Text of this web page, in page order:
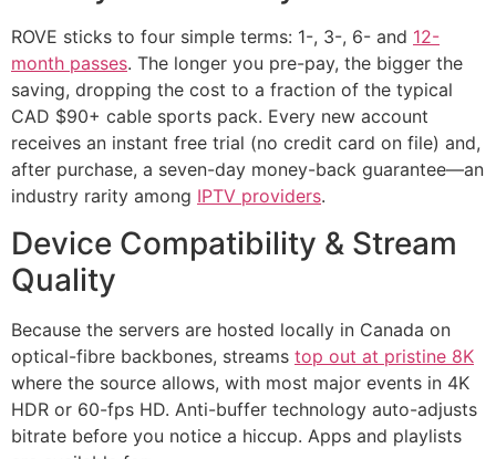
ROVE sticks to four simple terms: 1-, 3-, 6- and 12-
month passes. The longer you pre-pay, the bigger the
saving, dropping the cost to a fraction of the typical
CAD $90+ cable sports pack. Every new account
receives an instant free trial (no credit card on file) and,
after purchase, a seven-day money-back guarantee—an
industry rarity among IPTV providers.
Device Compatibility & Stream
Quality
Because the servers are hosted locally in Canada on
optical-fibre backbones, streams top out at pristine 8K
where the source allows, with most major events in 4K
HDR or 60-fps HD. Anti-buffer technology auto-adjusts
bitrate before you notice a hiccup. Apps and playlists